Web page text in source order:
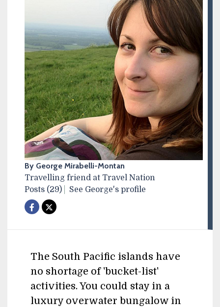
By George Mirabelli-Montan
Travelling friend at Travel Nation
Posts (29)
See George's profile
The South Pacific islands have
no shortage of 'bucket-list'
activities. You could stay in a
luxury overwater bungalow in